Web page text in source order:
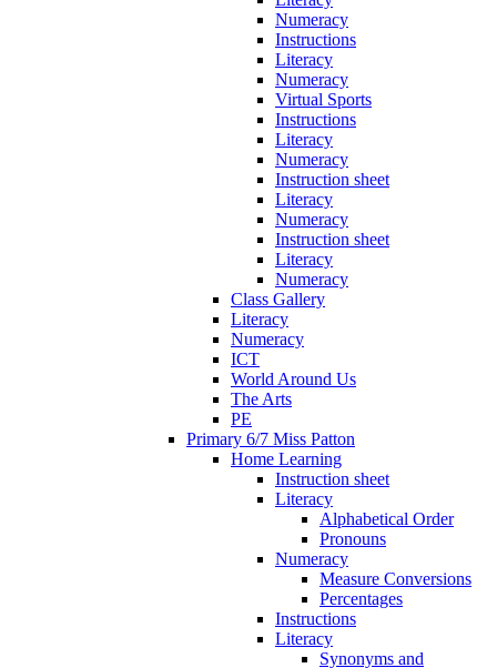
Numeracy
Instructions
Literacy
Numeracy
Virtual Sports
Instructions
Literacy
Numeracy
Instruction sheet
Literacy
Numeracy
Instruction sheet
Literacy
Numeracy
Class Gallery
Literacy
Numeracy
ICT
World Around Us
The Arts
PE
Primary 6/7 Miss Patton
Home Learning
Instruction sheet
Literacy
Alphabetical Order
Pronouns
Numeracy
Measure Conversions
Percentages
Instructions
Literacy
Synonyms and